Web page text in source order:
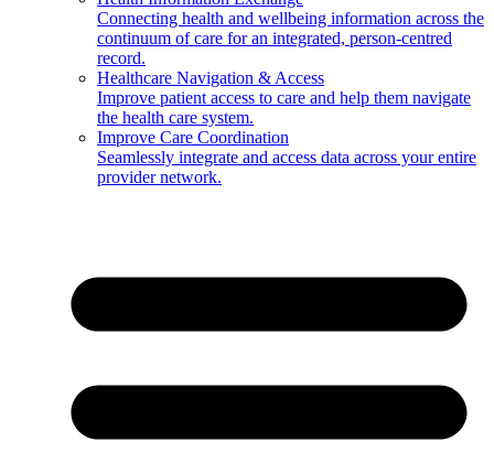
Connecting health and wellbeing information across the
continuum of care for an integrated, person-centred
record.
Healthcare Navigation & Access
Improve patient access to care and help them navigate
the health care system.
Improve Care Coordination
Seamlessly integrate and access data across your entire
provider network.